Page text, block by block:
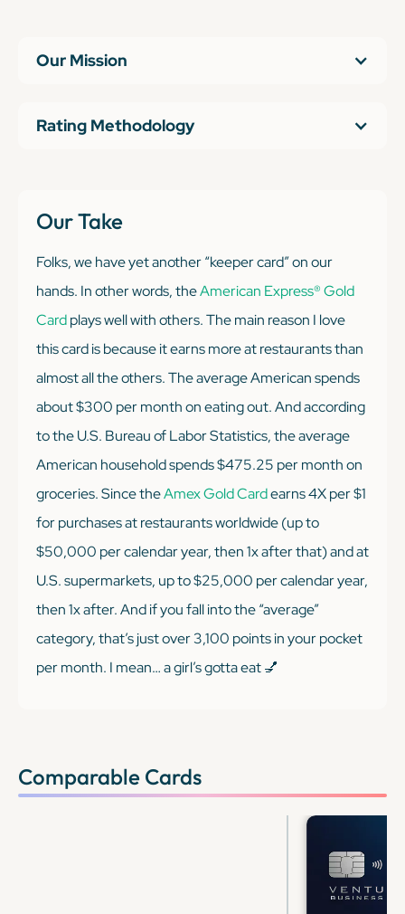
Our Mission
Rating Methodology
Our Take
Folks, we have yet another “keeper card” on our
hands. In other words, theAmerican Express® Gold
Cardplays well with others. The main reason I love
this card is because it earns more at restaurants than
almost all the others. The average American spends
about $300 per month on eating out. And according
to the U.S. Bureau of Labor Statistics, the average
American household spends $475.25 per month on
groceries. Since theAmex Gold Cardearns 4X per $1
for purchases at restaurants worldwide (up to
$50,000 per calendar year, then 1x after that) and at
U.S. supermarkets, up to $25,000 per calendar year,
then 1x after. And if you fall into the “average”
category, that’s just over 3,100 points in your pocket
per month. I mean… a girl’s gotta eat 💅
Comparable Cards